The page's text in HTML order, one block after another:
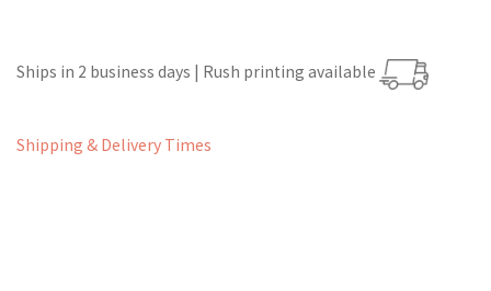
Ships in 2 business days | Rush printing available
Shipping & Delivery Times